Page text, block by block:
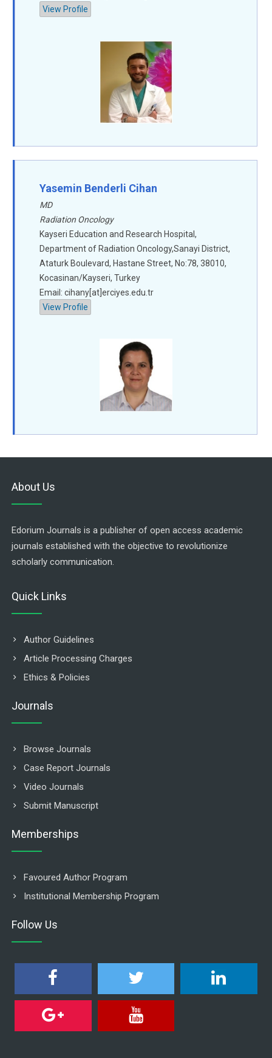
View Profile
Yasemin Benderli Cihan
MD
Radiation Oncology
Kayseri Education and Research Hospital,
Department of Radiation Oncology,Sanayi District,
Ataturk Boulevard, Hastane Street, No:78, 38010,
Kocasinan/Kayseri, Turkey
Email: cihany[at]erciyes.edu.tr
View Profile
About Us
Edorium Journals is a publisher of open access academic
journals established with the objective to revolutionize
scholarly communication.
Quick Links
Author Guidelines
Article Processing Charges
Ethics & Policies
Journals
Browse Journals
Case Report Journals
Video Journals
Submit Manuscript
Memberships
Favoured Author Program
Institutional Membership Program
Follow Us